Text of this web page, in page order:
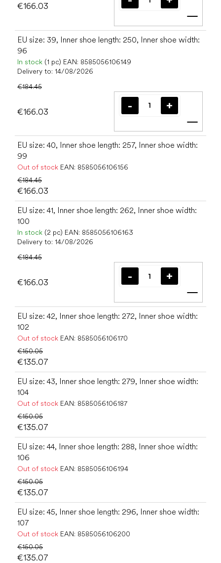
€166.03
Add
EU size: 39, Inner shoe length: 250, Inner shoe width:
96
In stock (1 pc) EAN: 8585056106149
Delivery to: 14/08/2026
€184.45
€166.03
Add
EU size: 40, Inner shoe length: 257, Inner shoe width:
99
Out of stock EAN: 8585056106156
€184.45
€166.03
EU size: 41, Inner shoe length: 262, Inner shoe width:
100
In stock (2 pc) EAN: 8585056106163
Delivery to: 14/08/2026
€184.45
€166.03
Add
EU size: 42, Inner shoe length: 272, Inner shoe width:
102
Out of stock EAN: 8585056106170
€150.05
€135.07
EU size: 43, Inner shoe length: 279, Inner shoe width:
104
Out of stock EAN: 8585056106187
€150.05
€135.07
EU size: 44, Inner shoe length: 288, Inner shoe width:
106
Out of stock EAN: 8585056106194
€150.05
€135.07
EU size: 45, Inner shoe length: 296, Inner shoe width:
107
Out of stock EAN: 8585056106200
€150.05
€135.07